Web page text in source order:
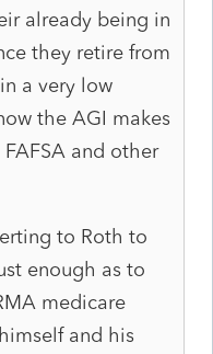
already being in
they retire from
a very low
the AGI makes
and other
to Roth to
enough as to
medicare
and his